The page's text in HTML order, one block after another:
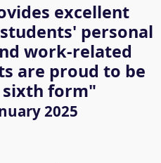
excellent
personal
work-related
are proud to be
form"
2025